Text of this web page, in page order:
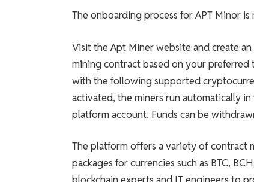
The onboarding process for APT Minor
Visit the Apt Miner website and create
mining contract based on your preferred
with the following supported
activated, the miners run automatically
platform account. Funds can be
The platform offers a variety of
packages for currencies such as BTC,